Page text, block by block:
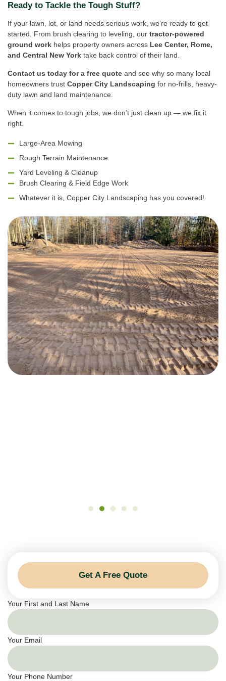
Ready to Tackle the Tough Stuff?
If your lawn, lot, or land needs serious work, we’re ready to get
started. From brush clearing to leveling, our tractor-powered
ground work helps property owners across Lee Center, Rome,
and Central New York take back control of their land.
Contact us today for a free quote and see why so many local
homeowners trust Copper City Landscaping for no-frills, heavy-
duty lawn and land maintenance.
When it comes to tough jobs, we don’t just clean up — we fix it
right.
Large-Area Mowing
Rough Terrain Maintenance
Yard Leveling & Cleanup
Brush Clearing & Field Edge Work
Whatever it is, Copper City Landscaping has you covered!
Get A Free Quote
Your First and Last Name
Your Email
Your Phone Number